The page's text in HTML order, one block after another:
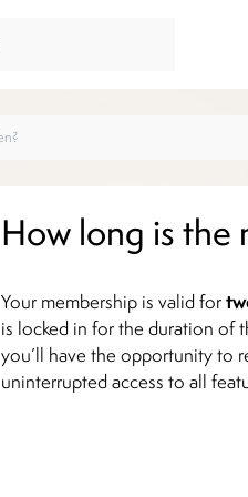
How long is the
Your membership is valid for
is locked in for the duration of
you’ll have the opportunity to
uninterrupted access to all